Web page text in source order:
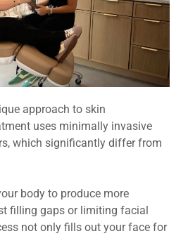
approach to skin
uses minimally invasive
which significantly differ from
body to produce more
filling gaps or limiting facial
not only fills out your face for